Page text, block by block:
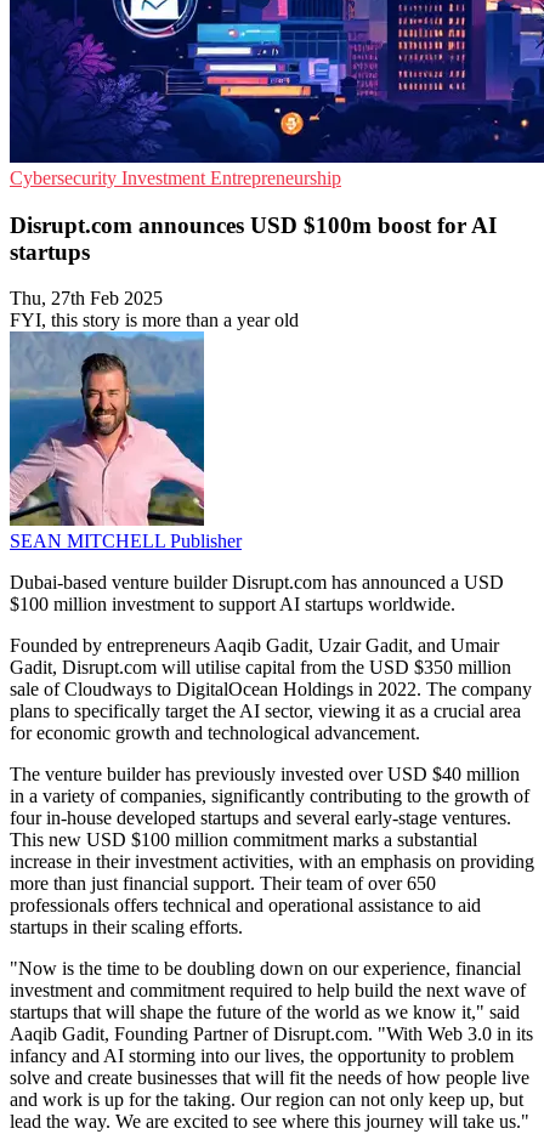
Cybersecurity Investment Entrepreneurship
Disrupt.com announces USD $100m boost for AI
startups
Thu, 27th Feb 2025
FYI, this story is more than a year old
SEAN MITCHELL Publisher
Dubai-based venture builder Disrupt.com has announced a USD
$100 million investment to support AI startups worldwide.
Founded by entrepreneurs Aaqib Gadit, Uzair Gadit, and Umair
Gadit, Disrupt.com will utilise capital from the USD $350 million
sale of Cloudways to DigitalOcean Holdings in 2022. The company
plans to specifically target the AI sector, viewing it as a crucial area
for economic growth and technological advancement.
The venture builder has previously invested over USD $40 million
in a variety of companies, significantly contributing to the growth of
four in-house developed startups and several early-stage ventures.
This new USD $100 million commitment marks a substantial
increase in their investment activities, with an emphasis on providing
more than just financial support. Their team of over 650
professionals offers technical and operational assistance to aid
startups in their scaling efforts.
"Now is the time to be doubling down on our experience, financial
investment and commitment required to help build the next wave of
startups that will shape the future of the world as we know it," said
Aaqib Gadit, Founding Partner of Disrupt.com. "With Web 3.0 in its
infancy and AI storming into our lives, the opportunity to problem
solve and create businesses that will fit the needs of how people live
and work is up for the taking. Our region can not only keep up, but
lead the way. We are excited to see where this journey will take us."